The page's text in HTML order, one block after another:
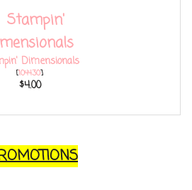
Dimensionals
[104430]
$4.00